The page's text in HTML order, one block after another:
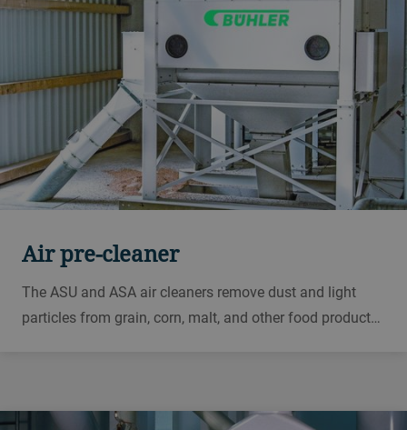
Air pre-cleaner
The ASU and ASA air cleaners remove dust and light
particles from grain, corn, malt, and other food products.